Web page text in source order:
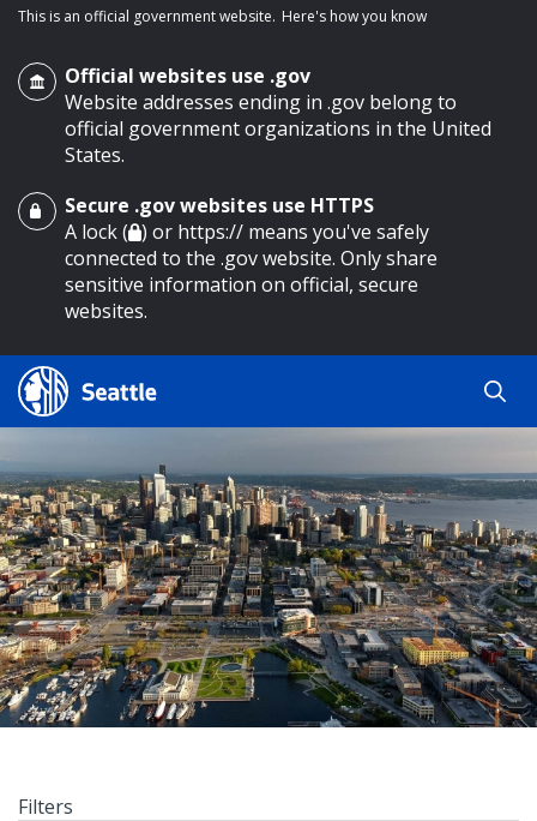
main content
This is an official government website. Here's how you know
Official websites use .gov
Website addresses ending in .gov belong to
official government organizations in the United
States.
Secure .gov websites use HTTPS
A lock ( ) or https:// means you've safely
connected to the .gov website. Only share
sensitive information on official, secure
websites.
Search Results
Search
Search
by
keyword
Filters